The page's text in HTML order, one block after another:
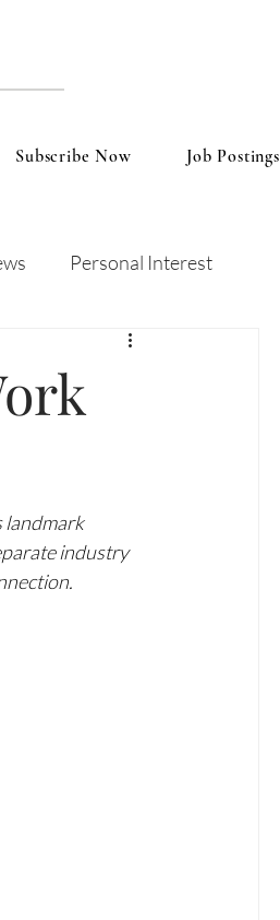
Subscribe Now Job Postings
Personal Interest
landmark
industry